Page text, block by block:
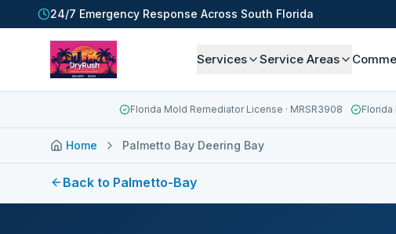
24/7 Emergency Response Across South Florida
Services Service Areas
Florida Mold Remediator License · MRSR3908 Florida
Home Palmetto Bay Deering Bay
Back to Palmetto-Bay